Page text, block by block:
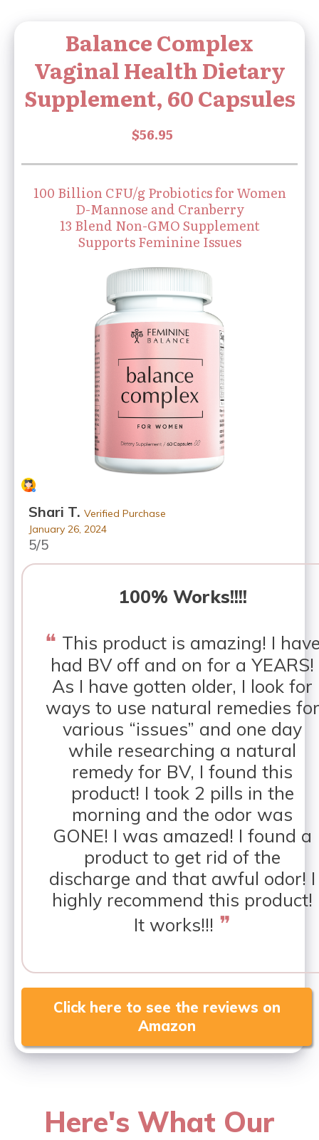
Balance Complex
Vaginal Health Dietary
Supplement, 60 Capsules
100 Billion CFU/g Probiotics for Women
D-Mannose and Cranberry
13 Blend Non-GMO Supplement
Supports Feminine Issues
Shari T.Verified Purchase
January 26, 2024
5/5
100% Works!!!!
❝ This product is amazing! I
had BV off and on for a YEARS!
As I have gotten older, I look for
ways to use natural remedies for
various “issues” and one day
while researching a natural
remedy for BV, I found this
product! I took 2 pills in the
morning and the odor was
GONE! I was amazed! I found a
product to get rid of the
discharge and that awful odor! I
highly recommend this product!
It works!!! ❞
Click here to see the reviews on
Amazon
Here's What Our